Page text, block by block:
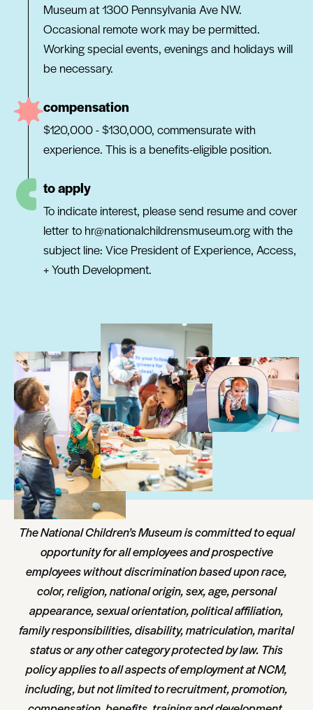
Museum at 1300 Pennsylvania Ave NW.
Occasional remote work may be permitted.
Working special events, evenings and holidays will
be necessary.
compensation
$120,000 - $130,000, commensurate with
experience. This is a benefits-eligible position.
to apply
To indicate interest, please send resume and cover
letter to hr@nationalchildrensmuseum.org with the
subject line: Vice President of Experience, Access,
+ Youth Development.
The National Children’s Museum is committed to equal
opportunity for all employees and prospective
employees without discrimination based upon race,
color, religion, national origin, sex, age, personal
appearance, sexual orientation, political affiliation,
family responsibilities, disability, matriculation, marital
status or any other category protected by law. This
policy applies to all aspects of employment at NCM,
including, but not limited to recruitment, promotion,